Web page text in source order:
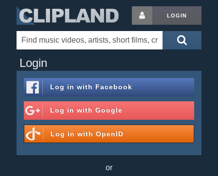
LOGIN
Login
Log in with Facebook
Log in with Google
Log in with OpenID
or